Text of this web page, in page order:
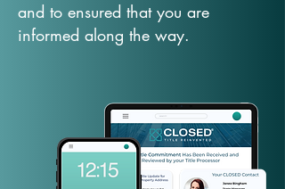
and to ensured that you are
informed along the way.